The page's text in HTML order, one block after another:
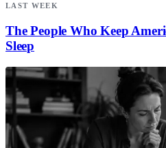
LAST WEEK
The People Who Keep
Sleep